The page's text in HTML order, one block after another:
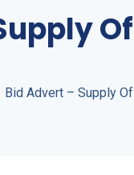
Bid Advert – Supply